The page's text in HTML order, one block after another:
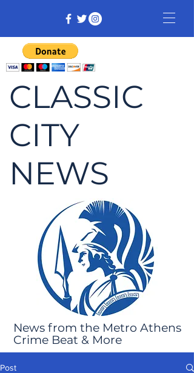
CLASSIC
CITY
NEWS
News from the Metro Athens
Crime Beat & More
Post